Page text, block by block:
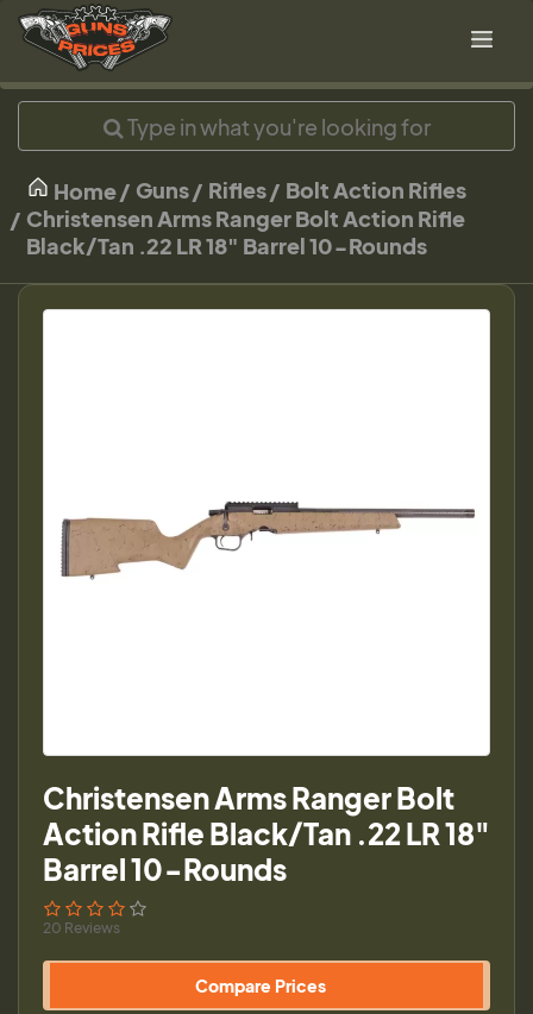
Home Guns Rifles
Bolt Action Rifles
Christensen Arms Ranger Bolt Action Rifle
Black/Tan .22 LR 18" Barrel 10-Rounds
Christensen Arms Ranger Bolt
Action Rifle Black/Tan .22 LR 18"
Barrel 10-Rounds
20 Reviews
Compare Prices